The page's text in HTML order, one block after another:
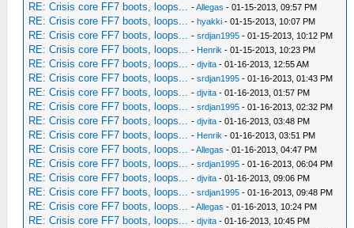
RE: Crisis core FF7 boots, loops... -Allegas - 01-15-2013, 09:57 PM
RE: Crisis core FF7 boots, loops... -hyakki - 01-15-2013, 10:07 PM
RE: Crisis core FF7 boots, loops... -srdjan1995 - 01-15-2013, 10:12 PM
RE: Crisis core FF7 boots, loops... - Henrik - 01-15-2013, 10:23 PM
RE: Crisis core FF7 boots, loops... -djvita - 01-16-2013, 12:55 AM
RE: Crisis core FF7 boots, loops... -srdjan1995 - 01-16-2013, 01:43 PM
RE: Crisis core FF7 boots, loops... -djvita - 01-16-2013, 01:57 PM
RE: Crisis core FF7 boots, loops... -srdjan1995 - 01-16-2013, 02:32 PM
RE: Crisis core FF7 boots, loops... -djvita - 01-16-2013, 03:48 PM
RE: Crisis core FF7 boots, loops... - Henrik - 01-16-2013, 03:51 PM
RE: Crisis core FF7 boots, loops... -Allegas - 01-16-2013, 04:47 PM
RE: Crisis core FF7 boots, loops... -srdjan1995 - 01-16-2013, 06:04 PM
RE: Crisis core FF7 boots, loops... -djvita - 01-16-2013, 09:06 PM
RE: Crisis core FF7 boots, loops... -srdjan1995 - 01-16-2013, 09:48 PM
RE: Crisis core FF7 boots, loops... -Allegas - 01-16-2013, 10:24 PM
RE: Crisis core FF7 boots, loops... -djvita - 01-16-2013, 10:45 PM